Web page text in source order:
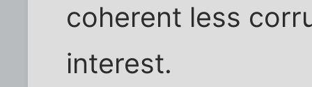
coherent less
interest.